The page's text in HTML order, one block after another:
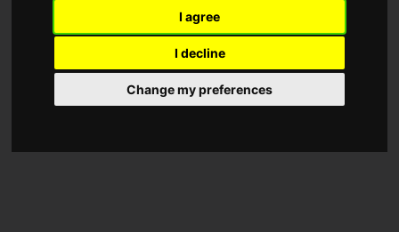
I agree
I decline
Change my preferences